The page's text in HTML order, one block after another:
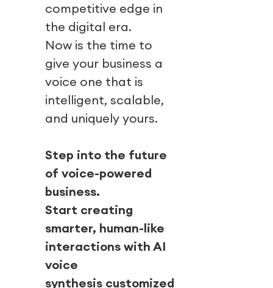
competitive edge in
the digital era.
Now is the time to
give your business a
voice one that is
intelligent, scalable,
and uniquely yours.
Step into the future
of voice-powered
business.
Start creating
smarter, human-like
interactions with AI
voice
synthesis customized